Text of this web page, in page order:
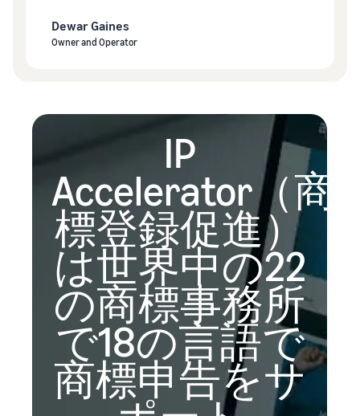
Dewar Gaines
Owner and Operator
IP
Accelerator（商
標登録促進）
は世界中の22
の商標事務所
で18の言語で
商標申告をサ